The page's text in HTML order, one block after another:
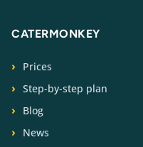
CATERMONKEY
Prices
Step-by-step plan
Blog
News